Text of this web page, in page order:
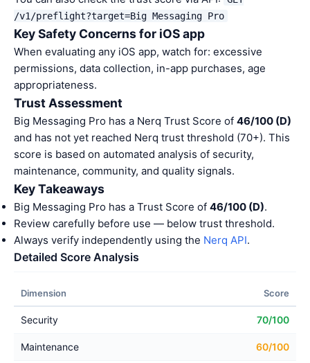
/v1/preflight?target=Big Messaging Pro
Key Safety Concerns for iOS app
When evaluating any iOS app, watch for: excessive
permissions, data collection, in-app purchases, age
appropriateness.
Trust Assessment
Big Messaging Pro has a Nerq Trust Score of 46/100 (D)
and has not yet reached Nerq trust threshold (70+). This
score is based on automated analysis of security,
maintenance, community, and quality signals.
Key Takeaways
Big Messaging Pro has a Trust Score of 46/100 (D).
Review carefully before use — below trust threshold.
Always verify independently using the Nerq API.
Detailed Score Analysis
Dimension Score
Security 70/100
Maintenance 60/100